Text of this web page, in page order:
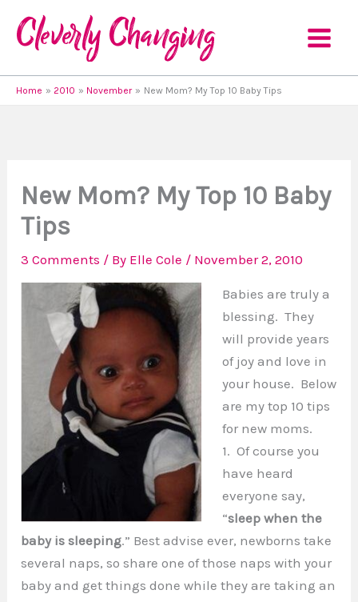
content
Home 2010 November New Mom? My Top 10 Baby Tips
New Mom? My Top 10 Baby
Tips
3 Comments / By Elle Cole / November 2, 2010
Babies are truly a
blessing. They
will provide years
of joy and love in
your house. Below
are my top 10 tips
for new moms.
1. Of course you
have heard
everyone say,
“sleep when the
baby is sleeping.” Best advise ever, newborns take
several naps, so share one of those naps with your
baby and get things done while they are taking an